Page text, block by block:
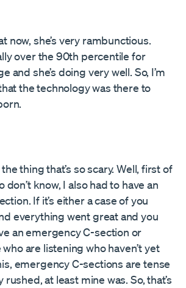
now, she’s very rambunctious.
over the 90th percentile for
and she’s doing very well. So, I’m
the technology was there to
the thing that’s so scary. Well, first of
don’t know, I also had to have an
If it’s either a case of you
everything went great and you
an emergency C-section or
are listening who haven’t yet
emergency C-sections are tense
rushed, at least mine was. So, that’s